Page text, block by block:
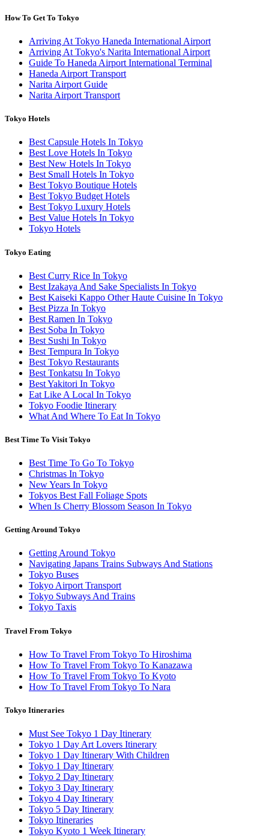
How To Get To Tokyo
Arriving At Tokyo Haneda International Airport
Arriving At Tokyo's Narita International Airport
Guide To Haneda Airport International Terminal
Haneda Airport Transport
Narita Airport Guide
Narita Airport Transport
Tokyo Hotels
Best Capsule Hotels In Tokyo
Best Love Hotels In Tokyo
Best New Hotels In Tokyo
Best Small Hotels In Tokyo
Best Tokyo Boutique Hotels
Best Tokyo Budget Hotels
Best Tokyo Luxury Hotels
Best Value Hotels In Tokyo
Tokyo Hotels
Tokyo Eating
Best Curry Rice In Tokyo
Best Izakaya And Sake Specialists In Tokyo
Best Kaiseki Kappo Other Haute Cuisine In Tokyo
Best Pizza In Tokyo
Best Ramen In Tokyo
Best Soba In Tokyo
Best Sushi In Tokyo
Best Tempura In Tokyo
Best Tokyo Restaurants
Best Tonkatsu In Tokyo
Best Yakitori In Tokyo
Eat Like A Local In Tokyo
Tokyo Foodie Itinerary
What And Where To Eat In Tokyo
Best Time To Visit Tokyo
Best Time To Go To Tokyo
Christmas In Tokyo
New Years In Tokyo
Tokyos Best Fall Foliage Spots
When Is Cherry Blossom Season In Tokyo
Getting Around Tokyo
Getting Around Tokyo
Navigating Japans Trains Subways And Stations
Tokyo Buses
Tokyo Airport Transport
Tokyo Subways And Trains
Tokyo Taxis
Travel From Tokyo
How To Travel From Tokyo To Hiroshima
How To Travel From Tokyo To Kanazawa
How To Travel From Tokyo To Kyoto
How To Travel From Tokyo To Nara
Tokyo Itineraries
Must See Tokyo 1 Day Itinerary
Tokyo 1 Day Art Lovers Itinerary
Tokyo 1 Day Itinerary With Children
Tokyo 1 Day Itinerary
Tokyo 2 Day Itinerary
Tokyo 3 Day Itinerary
Tokyo 4 Day Itinerary
Tokyo 5 Day Itinerary
Tokyo Itineraries
Tokyo Kyoto 1 Week Itinerary